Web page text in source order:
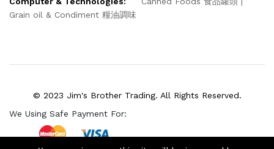
Grain oil & Condiment 糧油調味
© 2023 Jim's Brother Trading. All Rights Reserved.
We Using Safe Payment For: